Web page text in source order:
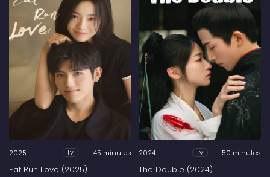
2025 Tv 45 minutes
Eat Run Love (2025)
2024 Tv 50 minutes
The Double (2024)